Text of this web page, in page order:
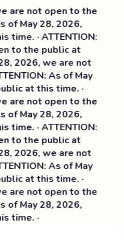
are not open to the
of May 28, 2026,
· ATTENTION:
to the public at
2026, we are not
As of May
at this time. ·
are not open to the
of May 28, 2026,
· ATTENTION:
to the public at
2026, we are not
As of May
at this time. ·
are not open to the
of May 28, 2026,
time. ·